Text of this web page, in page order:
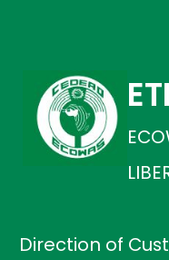
Direction of